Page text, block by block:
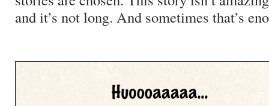
and it’s not long. And sometimes that’s